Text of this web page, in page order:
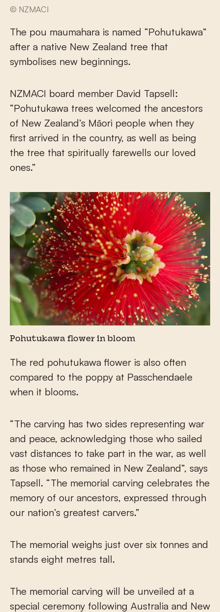
© NZMACI
The pou maumahara is named “Pohutukawa”
after a native New Zealand tree that
symbolises new beginnings.
NZMACI board member David Tapsell:
“Pohutukawa trees welcomed the ancestors
of New Zealand’s Māori people when they
first arrived in the country, as well as being
the tree that spiritually farewells our loved
ones.”
Pohutukawa flower in bloom
The red pohutukawa flower is also often
compared to the poppy at Passchendaele
when it blooms.
“The carving has two sides representing war
and peace, acknowledging those who sailed
vast distances to take part in the war, as well
as those who remained in New Zealand”, says
Tapsell. “The memorial carving celebrates the
memory of our ancestors, expressed through
our nation’s greatest carvers.”
The memorial weighs just over six tonnes and
stands eight metres tall.
The memorial carving will be unveiled at a
special ceremony following Australia and New